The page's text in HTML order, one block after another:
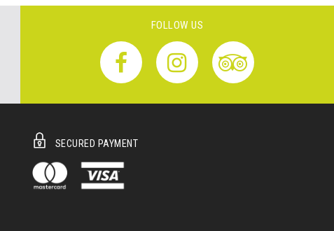
FOLLOW US
SECURED PAYMENT